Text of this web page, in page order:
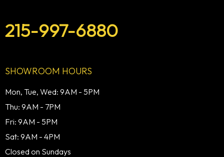
215-997-6880
SHOWROOM HOURS
Mon, Tue, Wed: 9AM - 5PM
Thu: 9AM - 7PM
Fri: 9AM - 5PM
Sat: 9AM - 4PM
Closed on Sundays